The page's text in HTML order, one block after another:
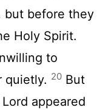
but before they
Holy Spirit.
to
quietly. 20 But
appeared